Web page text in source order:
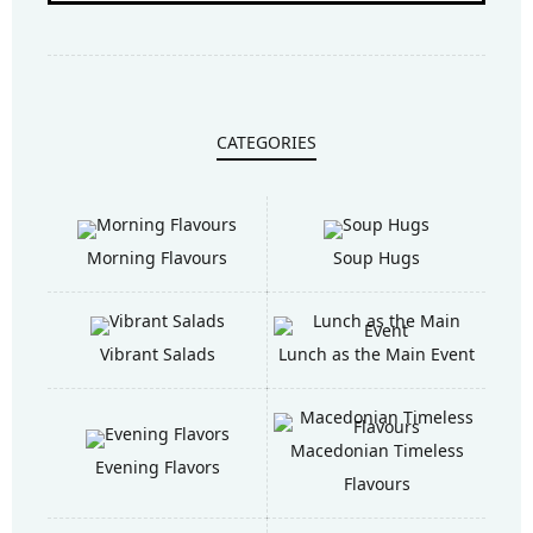
CATEGORIES
Morning Flavours Soup Hugs
Vibrant Salads Lunch as the Main Event
Evening Flavors
Macedonian Timeless
Flavours